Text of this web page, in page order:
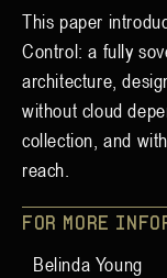
This paper
Control: a fully
architecture,
without cloud
collection, and
reach.
For more
Belinda Young